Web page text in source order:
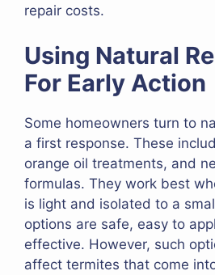
repair costs.
Using Natural
For Early Action
Some homeowners turn to
a first response. These
orange oil treatments, and
formulas. They work best
is light and isolated to a
options are safe, easy to
effective. However, such
affect termites that come